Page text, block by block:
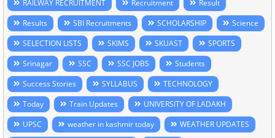
RAILWAY RECRUITMENT
Recruitment
Result
Results
SBI Recruitments SCHOLARSHIP
Science
SELECTION LISTS
SKIMS SKUAST
SPORTS
Srinagar
SSC SSC JOBS
Students
Success Stories
SYLLABUS
TECHNOLOGY
Today
Train Updates
UNIVERSITY OF LADAKH
UPSC
weather in kashmir today
WEATHER UPDATES